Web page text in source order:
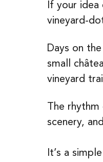
If your idea
vineyard-
Days on
small
vineyard
The
scenery,
It’s a